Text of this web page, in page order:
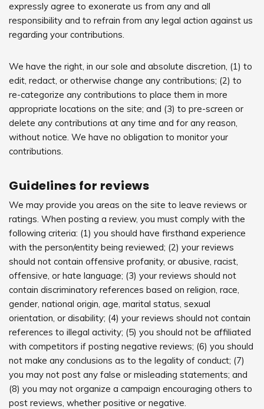
expressly agree to exonerate us from any and all
responsibility and to refrain from any legal action against us
regarding your contributions.
We have the right, in our sole and absolute discretion, (1) to
edit, redact, or otherwise change any contributions; (2) to
re-categorize any contributions to place them in more
appropriate locations on the site; and (3) to pre-screen or
delete any contributions at any time and for any reason,
without notice. We have no obligation to monitor your
contributions.
Guidelines for reviews
We may provide you areas on the site to leave reviews or
ratings. When posting a review, you must comply with the
following criteria: (1) you should have firsthand experience
with the person/entity being reviewed; (2) your reviews
should not contain offensive profanity, or abusive, racist,
offensive, or hate language; (3) your reviews should not
contain discriminatory references based on religion, race,
gender, national origin, age, marital status, sexual
orientation, or disability; (4) your reviews should not contain
references to illegal activity; (5) you should not be affiliated
with competitors if posting negative reviews; (6) you should
not make any conclusions as to the legality of conduct; (7)
you may not post any false or misleading statements; and
(8) you may not organize a campaign encouraging others to
post reviews, whether positive or negative.